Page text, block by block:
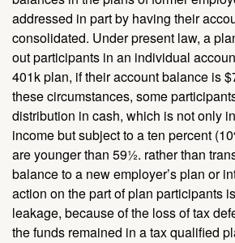
addressed in part by having their
consolidated. Under present law, a
out participants in an individual
401k plan, if their account balance is
these circumstances, some
distribution in cash, which is not only
income but subject to a ten percent
are younger than 59½. rather than
balance to a new employer’s plan or
action on the part of plan participants
leakage, because of the loss of tax
the funds remained in a tax qualified